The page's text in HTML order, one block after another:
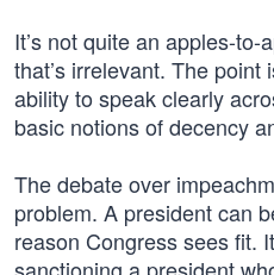
It’s not quite an apples-
that’s irrelevant. The point
ability to speak clearly
basic notions of decency
The debate over
problem. A president can
reason Congress sees fit.